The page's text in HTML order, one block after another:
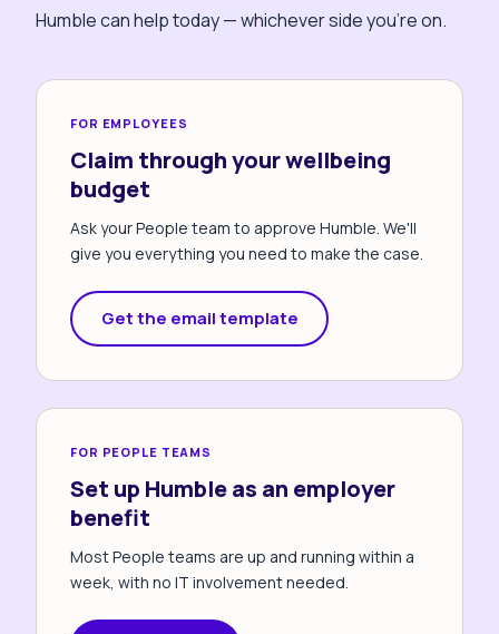
Humble can help today — whichever side you're on.
FOR EMPLOYEES
Claim through your wellbeing
budget
Ask your People team to approve Humble. We'll
give you everything you need to make the case.
Get the email template
FOR PEOPLE TEAMS
Set up Humble as an employer
benefit
Most People teams are up and running within a
week, with no IT involvement needed.